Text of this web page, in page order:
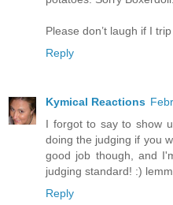
Please don’t laugh if I
Reply
Kymical Reactions
I forgot to say to show
doing the judging if you
good job though, and
judging standard! :)
Reply